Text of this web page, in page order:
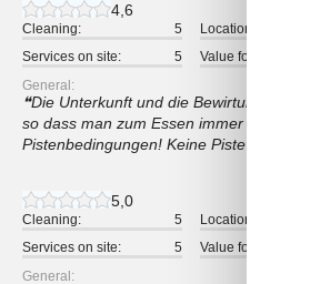
4,6
Cleaning: 5 Location:
Services on site:
5 Value for money:
General:
Die Unterkunft und die Bewirtung dort
so dass man zum Essen immer mit dem
Pistenbedingungen! Keine Piste war
5,0
Cleaning: 5 Location:
Services on site:
5 Value for money:
General: